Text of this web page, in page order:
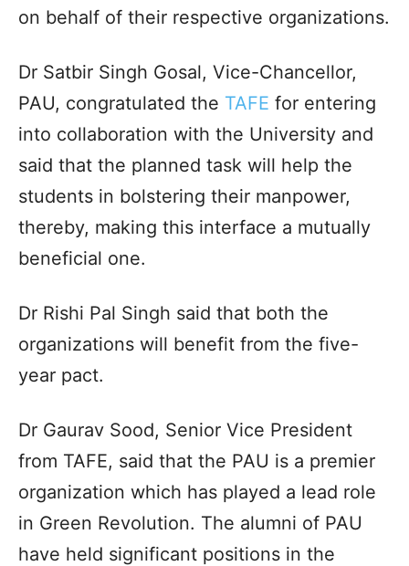
on behalf of their respective organizations.
Dr Satbir Singh Gosal, Vice-Chancellor,
PAU, congratulated the TAFE for entering
into collaboration with the University and
said that the planned task will help the
students in bolstering their manpower,
thereby, making this interface a mutually
beneficial one.
Dr Rishi Pal Singh said that both the
organizations will benefit from the five-
year pact.
Dr Gaurav Sood, Senior Vice President
from TAFE, said that the PAU is a premier
organization which has played a lead role
in Green Revolution. The alumni of PAU
have held significant positions in the